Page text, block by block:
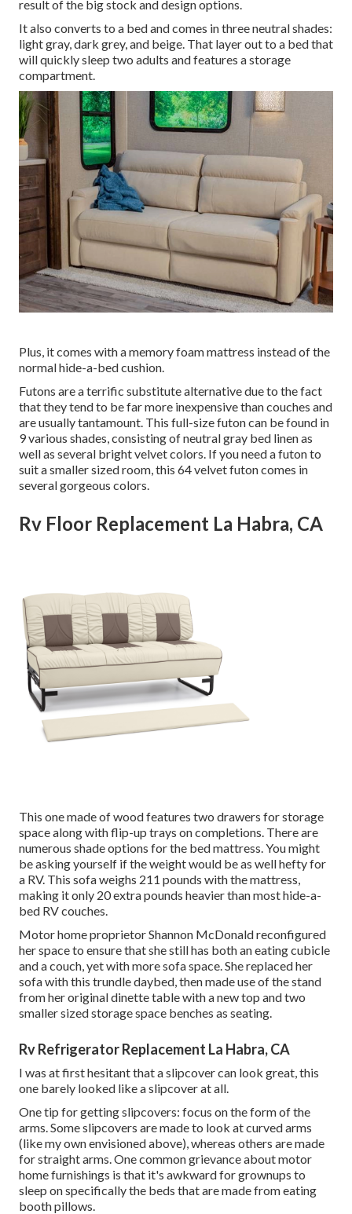
result of the big stock and design options.
It also converts to a bed and comes in three neutral shades:
light gray, dark grey, and beige. That layer out to a bed that
will quickly sleep two adults and features a storage
compartment.
Plus, it comes with a memory foam mattress instead of the
normal hide-a-bed cushion.
Futons are a terrific substitute alternative due to the fact
that they tend to be far more inexpensive than couches and
are usually tantamount. This full-size futon can be found in
9 various shades, consisting of neutral gray bed linen as
well as several bright velvet colors. If you need a futon to
suit a smaller sized room, this 64 velvet futon comes in
several gorgeous colors.
Rv Floor Replacement La Habra, CA
This one made of wood features two drawers for storage
space along with flip-up trays on completions. There are
numerous shade options for the bed mattress. You might
be asking yourself if the weight would be as well hefty for
a RV. This sofa weighs 211 pounds with the mattress,
making it only 20 extra pounds heavier than most hide-a-
bed RV couches.
Motor home proprietor Shannon McDonald reconfigured
her space to ensure that she still has both an eating cubicle
and a couch, yet with more sofa space. She replaced her
sofa withthis trundle daybed, then made use of the stand
from her original dinette table with a new top and two
smaller sized storage space benches as seating.
Rv Refrigerator Replacement La Habra, CA
I was at first hesitant that a slipcover can look great, this
one barely looked like a slipcover at all.
One tip for getting slipcovers: focus on the form of the
arms. Some slipcovers are made to look at curved arms
(like my own envisioned above), whereas others are made
for straight arms. One common grievance about motor
home furnishings is that it's awkward for grownups to
sleep on specifically the beds that are made from eating
booth pillows.